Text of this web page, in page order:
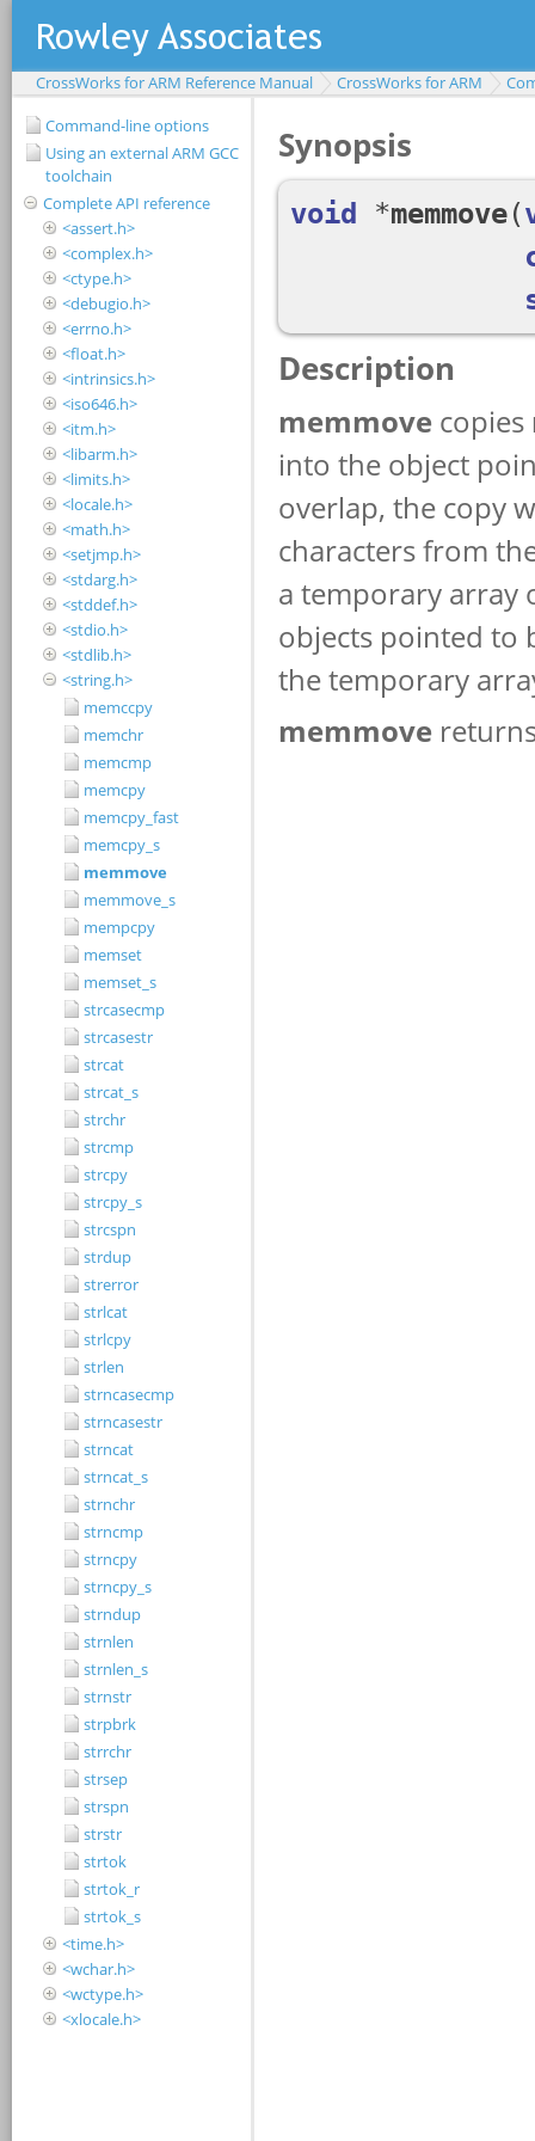
CrossWorks for ARM Reference Manual CrossWorks for ARM
Command-line options
Using an external ARM GCC
toolchain
Complete API reference
<assert.h>
<complex.h>
<ctype.h>
<debugio.h>
<errno.h>
<float.h>
<intrinsics.h>
<iso646.h>
<itm.h>
<libarm.h>
<limits.h>
<locale.h>
<math.h>
<setjmp.h>
<stdarg.h>
<stddef.h>
<stdio.h>
<stdlib.h>
<string.h>
memccpy
memchr
memcmp
memcpy
memcpy_fast
memcpy_s
memmove
memmove_s
mempcpy
memset
memset_s
strcasecmp
strcasestr
strcat
strcat_s
strchr
strcmp
strcpy
strcpy_s
strcspn
strdup
strerror
strlcat
strlcpy
strlen
strncasecmp
strncasestr
strncat
strncat_s
strnchr
strncmp
strncpy
strncpy_s
strndup
strnlen
strnlen_s
strnstr
strpbrk
strrchr
strsep
strspn
strstr
strtok
strtok_r
strtok_s
<time.h>
<wchar.h>
<wctype.h>
<xlocale.h>